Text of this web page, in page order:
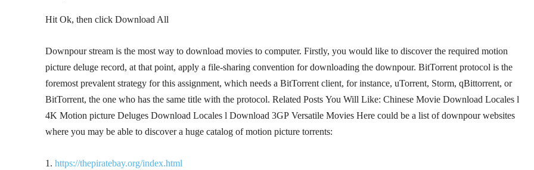
Hit Ok, then click Download All
Downpour stream is the most way to download movies to computer. Firstly, you would like to discover the required motion
picture deluge record, at that point, apply a file-sharing convention for downloading the downpour. BitTorrent protocol is the
foremost prevalent strategy for this assignment, which needs a BitTorrent client, for instance, uTorrent, Storm, qBittorrent, or
BitTorrent, the one who has the same title with the protocol. Related Posts You Will Like: Chinese Movie Download Locales l
4K Motion picture Deluges Download Locales l Download 3GP Versatile Movies Here could be a list of downpour websites
where you may be able to discover a huge catalog of motion picture torrents:
1. https://thepiratebay.org/index.html